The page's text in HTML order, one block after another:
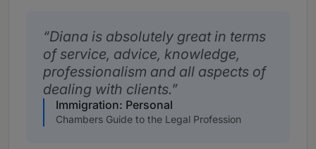
Diana is absolutely great in terms
of service, advice, knowledge,
professionalism and all aspects of
dealing with clients.
Immigration: Personal
Chambers Guide to the Legal Profession